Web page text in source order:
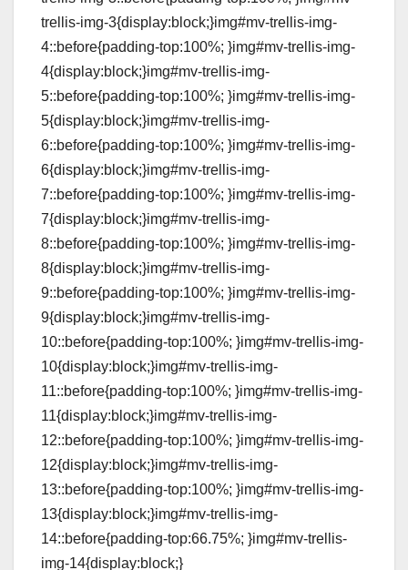
trellis-img-3{display:block;}img#mv-trellis-img-
4::before{padding-top:100%; }img#mv-trellis-img-
4{display:block;}img#mv-trellis-img-
5::before{padding-top:100%; }img#mv-trellis-img-
5{display:block;}img#mv-trellis-img-
6::before{padding-top:100%; }img#mv-trellis-img-
6{display:block;}img#mv-trellis-img-
7::before{padding-top:100%; }img#mv-trellis-img-
7{display:block;}img#mv-trellis-img-
8::before{padding-top:100%; }img#mv-trellis-img-
8{display:block;}img#mv-trellis-img-
9::before{padding-top:100%; }img#mv-trellis-img-
9{display:block;}img#mv-trellis-img-
10::before{padding-top:100%; }img#mv-trellis-img-
10{display:block;}img#mv-trellis-img-
11::before{padding-top:100%; }img#mv-trellis-img-
11{display:block;}img#mv-trellis-img-
12::before{padding-top:100%; }img#mv-trellis-img-
12{display:block;}img#mv-trellis-img-
13::before{padding-top:100%; }img#mv-trellis-img-
13{display:block;}img#mv-trellis-img-
14::before{padding-top:66.75%; }img#mv-trellis-
img-14{display:block;}